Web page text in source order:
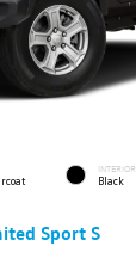
INTERIOR
Black
Sport S